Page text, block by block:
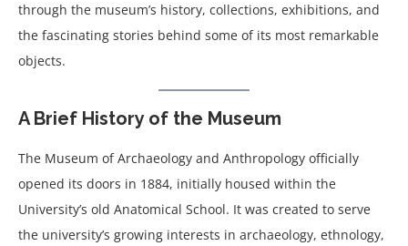
through the museum’s history, collections, exhibitions, and
the fascinating stories behind some of its most remarkable
objects.
A Brief History of the Museum
The Museum of Archaeology and Anthropology officially
opened its doors in 1884, initially housed within the
University’s old Anatomical School. It was created to serve
the university’s growing interests in archaeology, ethnology,